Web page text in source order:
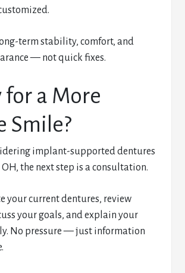
term stability, comfort, and
— not quick fixes.
for a More
Smile?
implant-supported dentures
the next step is a consultation.
your current dentures, review
your goals, and explain your
No pressure — just information